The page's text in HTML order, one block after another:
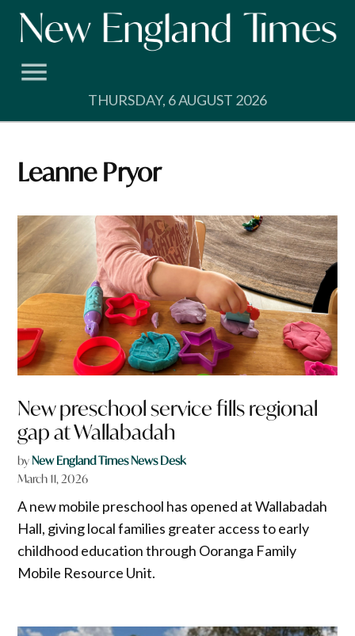
Skip
THURSDAY, 6 AUGUST 2026
Leanne Pryor
New preschool service fills regional
gap at Wallabadah
byNew England Times News Desk
March 11, 2026
A new mobile preschool has opened at Wallabadah
Hall, giving local families greater access to early
childhood education through Ooranga Family
Mobile Resource Unit.